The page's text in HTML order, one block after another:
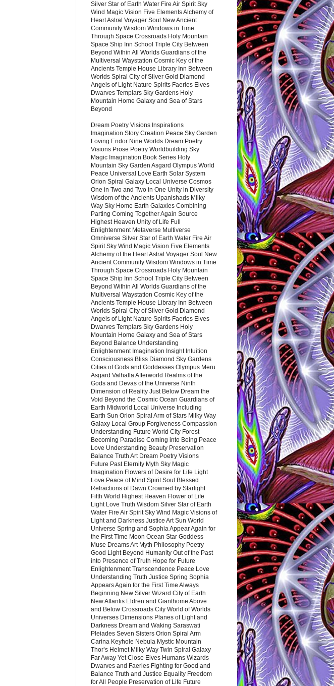
Silver Star of Earth Water Fire Air Spirit Sky
Wind Magic Vision Five Elements Alchemy of
Heart Astral Voyager Soul New Ancient
Community Wisdom Windows in Time
Through Space Crossroads Holy Mountain
Space Ship Inn School Triple City Between
Beyond Within All Worlds Guardians of the
Multiversal Waystation Cosmic Key of the
Ancients Temple House Library Inn Between
Worlds Spiral City of Silver Gold Diamond
Angels of Light Nature Spirits Faeries Elves
Dwarves Templars Sky Gardens Holy
Mountain Home Galaxy and Sea of Stars
Beyond
Dream Poetry Visions Inspirations
Imagination Story Creation Peace Sky Garden
Loving Endor Nine Worlds Dream Poetry
Visions Prose Poetry Worldbuilding Sky
Magic Imagination Book Series Holy
Mountain Sky Garden Asgard Olympus World
Peace Universal Love Earth Solar System
Orion Spiral Galaxy Local Universe Cosmos
One in Two and Two in One Unity in Diversity
Wisdom of the Ancients Upanishads Milky
Way Sky Home Earth Galaxies Combining
Parting Coming Together Again Source
Highest Heaven Unity of Life Full
Enlightenment Metaverse Multiverse
Omniverse Silver Star of Earth Water Fire Air
Spirit Sky Wind Magic Vision Five Elements
Alchemy of the Heart Astral Voyager Soul New
Ancient Community Wisdom Windows in Time
Through Space Crossroads Holy Mountain
Space Ship Inn School Triple City Between
Beyond Within All Worlds Guardians of the
Multiversal Waystation Cosmic Key of the
Ancients Temple House Library Inn Between
Worlds Spiral City of Silver Gold Diamond
Angels of Light Nature Spirits Faeries Elves
Dwarves Templars Sky Gardens Holy
Mountain Home Galaxy and Sea of Stars
Beyond Balance Understanding
Enlightenment Imagination Insight Intuition
Consciousness Bliss Diamond Sky Gardens
Cities of Gods and Goddesses Olympus Meru
Asgard Valhalla Afterworld Realms of the
Gods and Devas of the Universe Ninth
Dimension of Reality Just Below Dream the
Void Beyond the Cosmic Ocean Guardians of
Earth Midworld Local Universe Including
Earth Sun Orion Spiral Arm of Stars Milky Way
Galaxy Local Group Forgiveness Compassion
Understanding Future World City Forest
Becoming Paradise Coming into Being Peace
Love Understanding Beauty Preservation
Balance Truth Art Dream Poetry Visions
Future Past Eternity Myth Sky Magic
Imagination Flowers of Desire for Life Light
Love Peace of Mind Spirit Soul Blessed
Refractions of Dawn Crowned by Starlight
Fifth World Highest Heaven Flower of Life
Light Love Truth Wisdom Silver Star of Earth
Water Fire Air Spirit Sky Wind Magic Visions of
Light and Darkness Justice Art Sun World
Universe Spring and Sophia Appear Again for
the First Time Moon Ocean Star Goddess
Muse Dreams Art Myth Philosophy Poetry
Good Light Beyond Humanity Out of the Past
into Presence of Truth Hope for Future
Enlightenment Transcendence Peace Love
Understanding Truth Justice Spring Sophia
Appears Again for the First Time Always
Beginning New Silver Wizard City of Earth
New Atlantis Eldren and Gianthome Above
and Below Crossroads City World of Worlds
Universes Dimensions Planes of Light and
Darkness Dream and Waking Saraswati
Pleiades Seven Sisters Orion Spiral Arm
Carina Keyhole Nebula Mystic Mountain
Thor’s Helmet Milky Way Twin Spiral Galaxy
Far Away Yet Close Elves Humans Wizards
Dwarves and Faeries Fighting for Good and
Balance Truth and Justice Equality Freedom
for All People Preservation of Life Future